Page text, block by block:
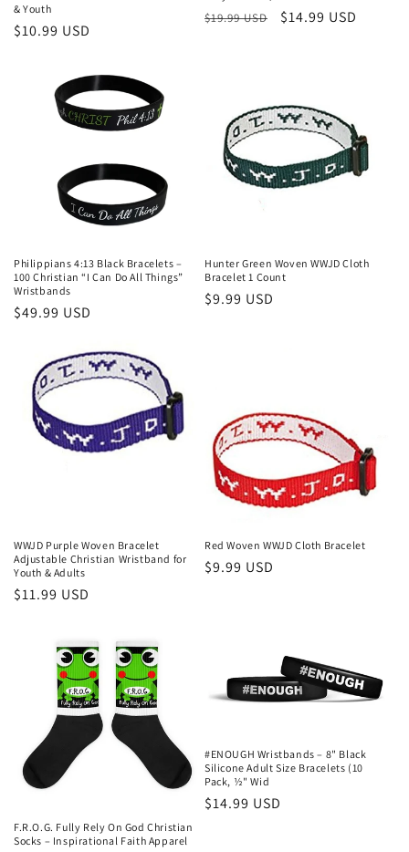
& Youth
Regular
$10.99 USD
Regular
$19.99 USD
Sale
$14.99 USD
Philippians 4:13 Black Bracelets –
100 Christian “I Can Do All Things”
Wristbands
Regular
$49.99 USD
Hunter Green Woven WWJD Cloth
Bracelet 1 Count
Regular
$9.99 USD
WWJD Purple Woven Bracelet
Adjustable Christian Wristband for
Youth & Adults
Regular
$11.99 USD
Red Woven WWJD Cloth Bracelet
Regular
$9.99 USD
F.R.O.G. Fully Rely On God Christian
Socks – Inspirational Faith Apparel
#ENOUGH Wristbands – 8" Black
Silicone Adult Size Bracelets (10
Pack, ½" Wid
Regular
$14.99 USD